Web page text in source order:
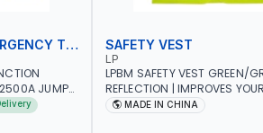
MULTI-FUNCTION EMERGENCY TOOL
2500A JUMP
SAFETY VEST
LP
LPBM SAFETY VEST GREEN/
REFLECTION | IMPROVES
WHILE RUNNING, CYCLING OR
MADE IN CHINA